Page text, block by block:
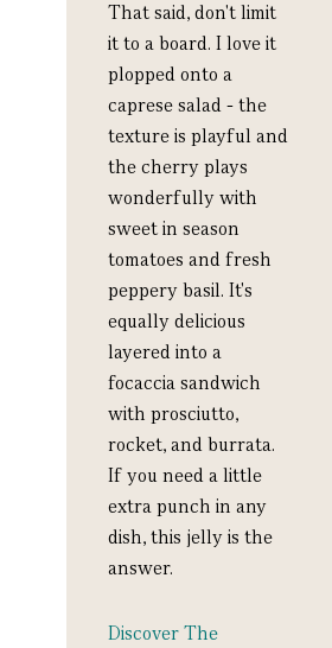
That said, don't limit
it to a board. I love it
plopped onto a
caprese salad - the
texture is playful and
the cherry plays
wonderfully with
sweet in season
tomatoes and fresh
peppery basil. It's
equally delicious
layered into a
focaccia sandwich
with prosciutto,
rocket, and burrata.
If you need a little
extra punch in any
dish, this jelly is the
answer.
Discover The